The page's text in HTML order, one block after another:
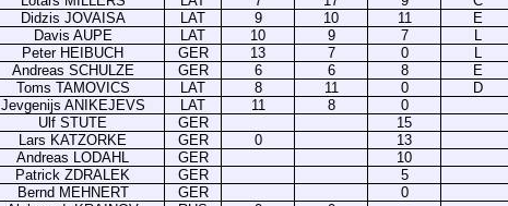
Didzis JOVAISA LAT 9 10 11 E
Davis AUPE LAT 10 9 7 L
Peter HEIBUCH GER 13 7 0 L
Andreas SCHULZE GER 6 6 8 E
Toms TAMOVICS LAT 8 11 0 D
Jevgenijs ANIKEJEVS LAT 11 8 0
Ulf STUTE GER 15
Lars KATZORKE GER 0 13
Andreas LODAHL GER 10
Patrick ZDRALEK GER 5
Bernd MEHNERT GER 0